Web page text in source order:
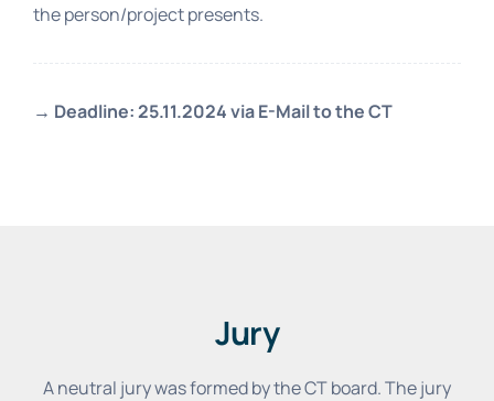
the person/project presents.
→ Deadline: 25.11.2024 via E-Mail to the CT
Jury
A neutral jury was formed by the CT board. The jury